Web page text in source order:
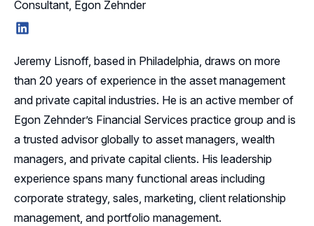
Consultant, Egon Zehnder
Jeremy Lisnoff, based in Philadelphia, draws on more
than 20 years of experience in the asset management
and private capital industries. He is an active member of
Egon Zehnder’s Financial Services practice group and is
a trusted advisor globally to asset managers, wealth
managers, and private capital clients. His leadership
experience spans many functional areas including
corporate strategy, sales, marketing, client relationship
management, and portfolio management.